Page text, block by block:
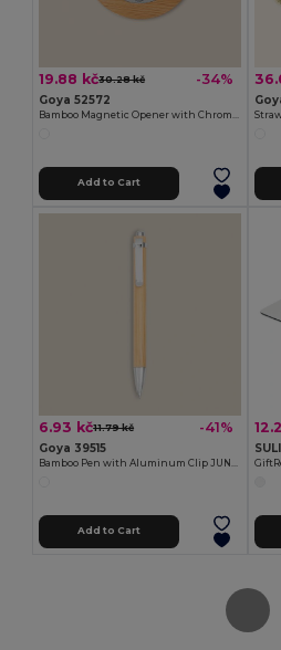
19.88 kč30.28 kč -34%
Goya 52572
Add to Cart
6.93 kč11.79 kč -41%
Goya 39515
Add to Cart